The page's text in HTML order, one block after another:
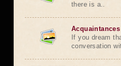
there is a..
Acquaintances
If you dream
conversation